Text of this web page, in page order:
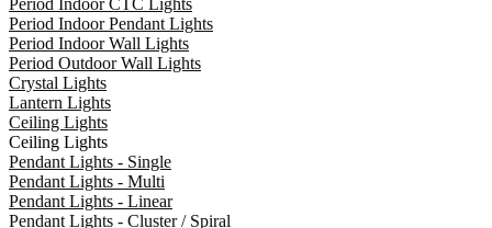
Period Indoor CTC Lights
Period Indoor Pendant Lights
Period Indoor Wall Lights
Period Outdoor Wall Lights
Crystal Lights
Lantern Lights
Ceiling Lights
Ceiling Lights
Pendant Lights - Single
Pendant Lights - Multi
Pendant Lights - Linear
Pendant Lights - Cluster / Spiral